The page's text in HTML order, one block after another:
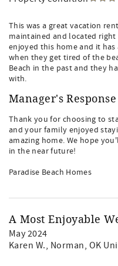
This was a great vacation
maintained and located
enjoyed this home and it
when they get tired of the
Beach in the past and they
with.
Manager's Response
Thank you for choosing to
and your family enjoyed
amazing home. We hope
in the near future!
Paradise Beach Homes
A Most Enjoyable
May 2024
Karen W., Norman, OK